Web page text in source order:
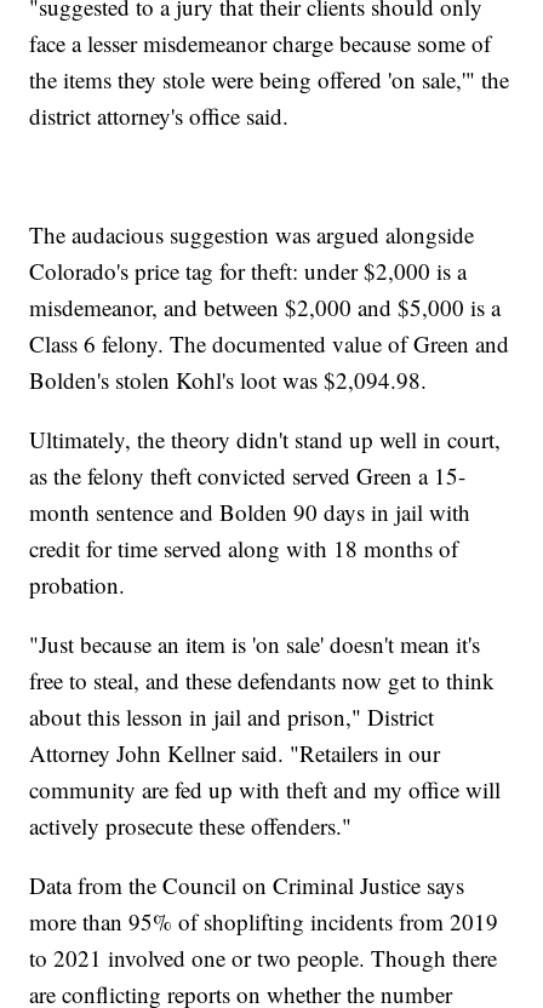
"suggested to a jury that their clients should only
face a lesser misdemeanor charge because some of
the items they stole were being offered 'on sale,'" the
district attorney's office said.
The audacious suggestion was argued alongside
Colorado's price tag for theft: under $2,000 is a
misdemeanor, and between $2,000 and $5,000 is a
Class 6 felony. The documented value of Green and
Bolden's stolen Kohl's loot was $2,094.98.
Ultimately, the theory didn't stand up well in court,
as the felony theft convicted served Green a 15-
month sentence and Bolden 90 days in jail with
credit for time served along with 18 months of
probation.
"Just because an item is 'on sale' doesn't mean it's
free to steal, and these defendants now get to think
about this lesson in jail and prison," District
Attorney John Kellner said. "Retailers in our
community are fed up with theft and my office will
actively prosecute these offenders."
Data from the Council on Criminal Justice says
more than 95% of shoplifting incidents from 2019
to 2021 involved one or two people. Though there
are conflicting reports on whether the number